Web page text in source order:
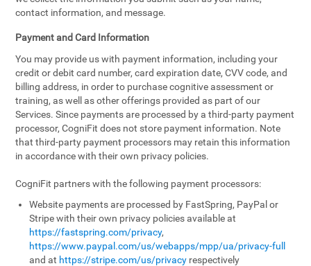
contact information, and message.
Payment and Card Information
You may provide us with payment information, including your
credit or debit card number, card expiration date, CVV code, and
billing address, in order to purchase cognitive assessment or
training, as well as other offerings provided as part of our
Services. Since payments are processed by a third-party payment
processor, CogniFit does not store payment information. Note
that third-party payment processors may retain this information
in accordance with their own privacy policies.
CogniFit partners with the following payment processors:
Website payments are processed by FastSpring, PayPal or
Stripe with their own privacy policies available at
https://fastspring.com/privacy,
https://www.paypal.com/us/webapps/mpp/ua/privacy-full
and at https://stripe.com/us/privacy respectively